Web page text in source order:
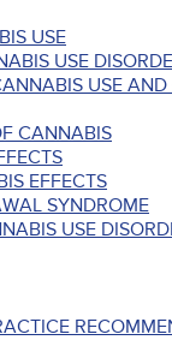
USE
USE
USE
CANNABIS
EFFECTS
SYNDROME
USE